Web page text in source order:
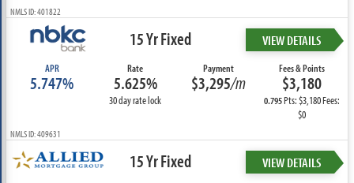
NMLS ID: 401822
15 Yr Fixed VIEW DETAILS
APR
5.747%
Rate
5.625%
30 day rate lock
Payment
$3,295/m
Fees & Points
$3,180
0.795Pts: $3,180 Fees:
$0
NMLS ID: 409631
15 Yr Fixed VIEW DETAILS